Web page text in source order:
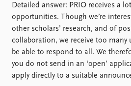
Publications
Latest publications
Publication archive
Detailed answer: PRIO receives a
opportunities. Though we’re
other scholars’ research, and of
collaboration, we receive too many
be able to respond to all. We
you do not send in an ‘open’
apply directly to a suitable